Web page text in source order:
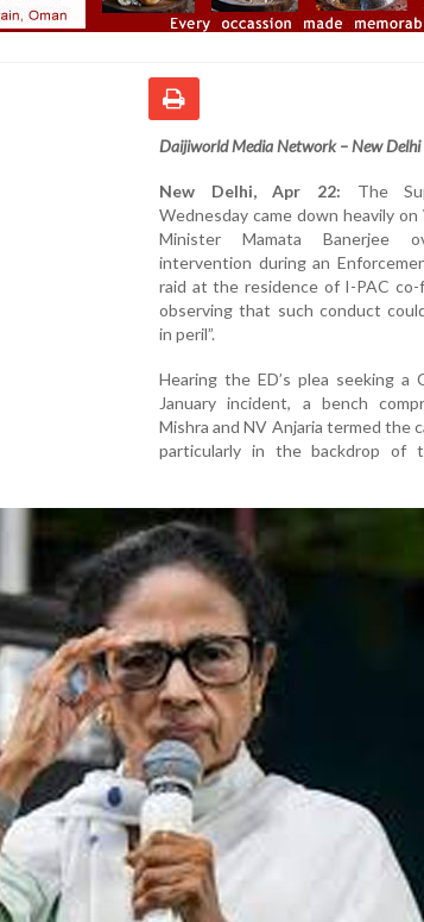
Daijiworld Media Network – New Delhi
New Delhi, Apr 22: The
Wednesday came down heavily
Minister Mamata Banerjee
intervention during an
raid at the residence of I-PAC co-
observing that such conduct
in peril”.
Hearing the ED’s plea seeking
January incident, a bench
Mishra and NV Anjaria termed the
particularly in the backdrop of